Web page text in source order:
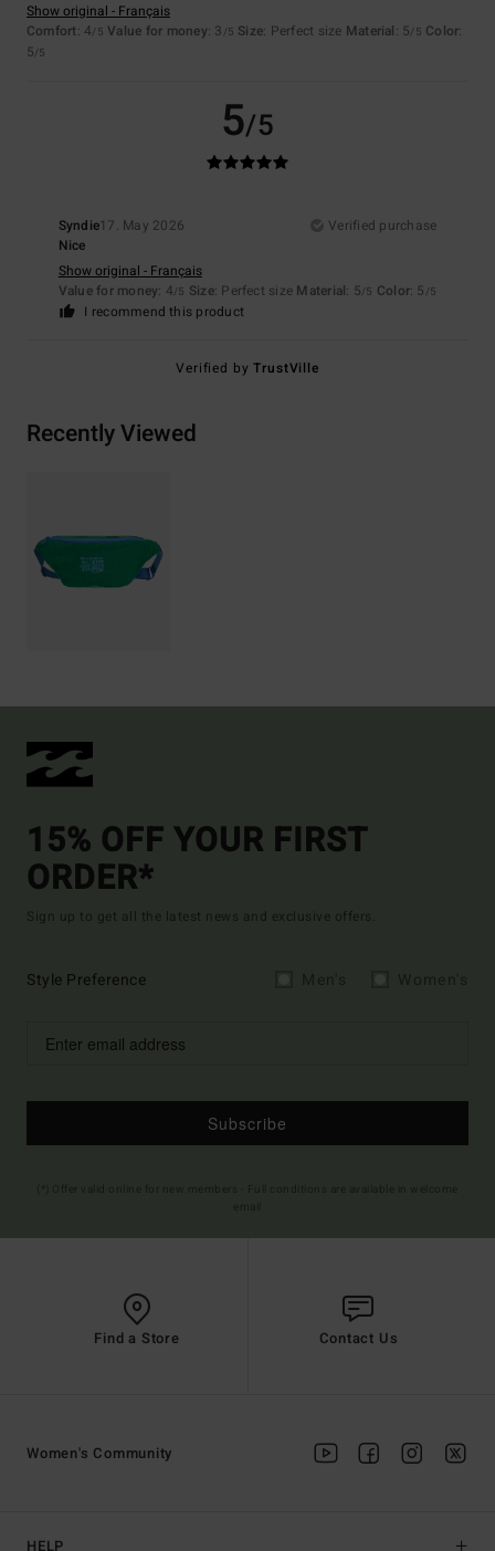
Show original - Français
Comfort: 4/5 Value for money: 3 /5 Size: Perfect size Material: 5/5 Color:
5/5
5/5
Syndie17. May 2026
Verified purchase
Nice
Show original - Français
Value for money: 4/5 Size: Perfect size Material: 5/5 Color: 5 /5
I recommend this product
Verified byTrustVille
Recently Viewed
15% OFF YOUR FIRST
ORDER*
Sign up to get all the latest news and exclusive offers.
Style Preference
Subscribe
Find a Store Contact Us
HELP
Women's Community